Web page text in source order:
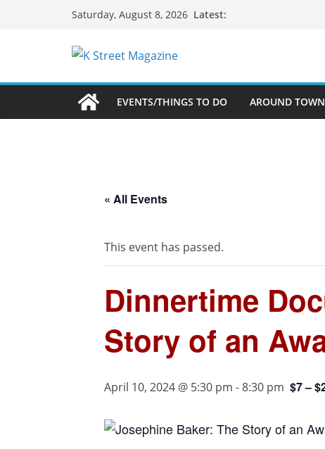
Saturday, August 8, 2026 Latest:
EVENTS/THINGS TO DO AROUND TOWN
« All Events
This event has passed.
Dinnertime
Story of an
April 10, 2024 @ 5:30 pm -8:30 pm $7 –